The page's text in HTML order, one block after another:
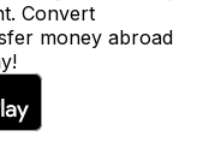
Convert
money abroad